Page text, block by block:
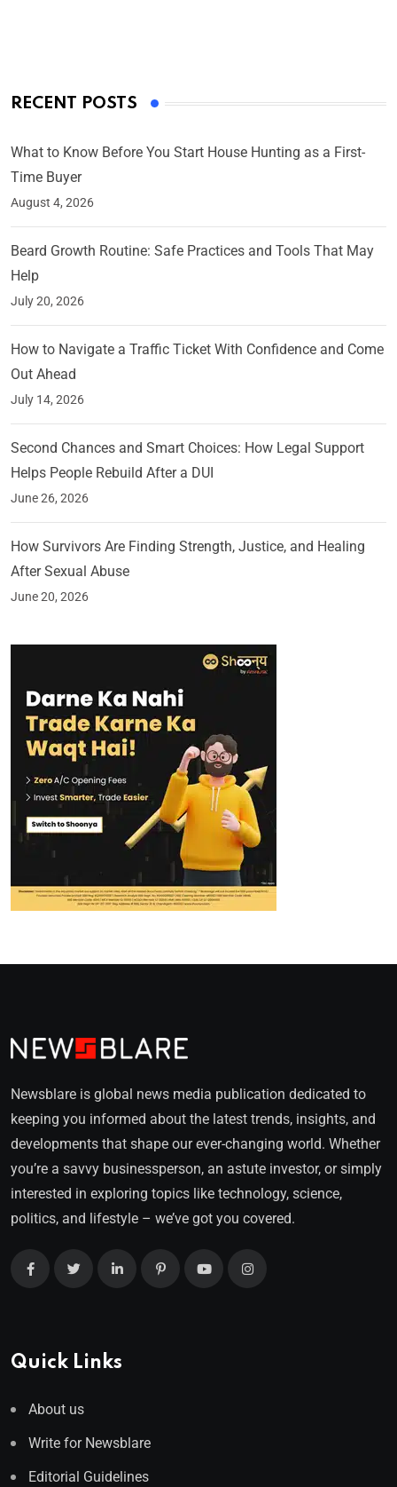
RECENT POSTS
What to Know Before You Start House Hunting as a First-
Time Buyer
August 4, 2026
Beard Growth Routine: Safe Practices and Tools That May
Help
July 20, 2026
How to Navigate a Traffic Ticket With Confidence and Come
Out Ahead
July 14, 2026
Second Chances and Smart Choices: How Legal Support
Helps People Rebuild After a DUI
June 26, 2026
How Survivors Are Finding Strength, Justice, and Healing
After Sexual Abuse
June 20, 2026
Newsblare is global news media publication dedicated to
keeping you informed about the latest trends, insights, and
developments that shape our ever-changing world. Whether
you’re a savvy businessperson, an astute investor, or simply
interested in exploring topics like technology, science,
politics, and lifestyle – we’ve got you covered.
Quick Links
About us
Write for Newsblare
Editorial Guidelines